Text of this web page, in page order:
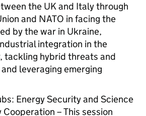
the UK and Italy through
and NATO in facing the
by the war in Ukraine,
integration in the
tackling hybrid threats and
leveraging emerging
Energy Security and Science
Cooperation – This session